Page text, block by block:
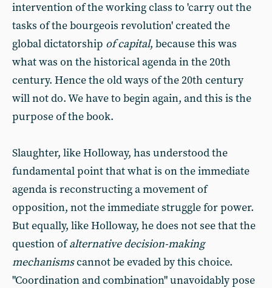
intervention of the working class to 'carry out the
tasks of the bourgeois revolution' created the
global dictatorship of capital, because this was
what was on the historical agenda in the 20th
century. Hence the old ways of the 20th century
will not do. We have to begin again, and this is the
purpose of the book.
Slaughter, like Holloway, has understood the
fundamental point that what is on the immediate
agenda is reconstructing a movement of
opposition, not the immediate struggle for power.
But equally, like Holloway, he does not see that the
question ofalternative decision-making
mechanismscannot be evaded by this choice.
"Coordination and combination" unavoidably pose